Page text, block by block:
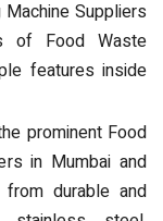
Suppliers
of Food Waste
features inside
prominent Food
in Mumbai and
durable and